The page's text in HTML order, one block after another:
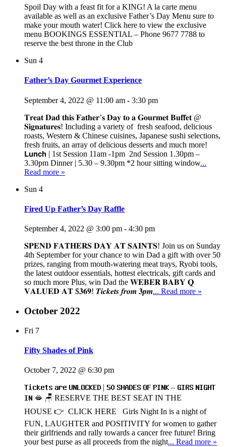
Spoil Day with a feast fit for a KING! A la carte menu
available as well as an exclusive Father’s Day Menu sure to
make your mouth water! Click here to view the exclusive
menu BOOKINGS ESSENTIAL – Phone 9677 7788 to
reserve the best throne in the Club
Sun 4
Father’s Day Gourmet Experience
September 4, 2022 @ 11:00 am - 3:30 pm
𝐓𝐫𝐞𝐚𝐭 𝐃𝐚𝐝 𝐭𝐡𝐢𝐬 𝐅𝐚𝐭𝐡𝐞𝐫’𝐬 𝐃𝐚𝐲 𝐭𝐨 𝐚 𝐆𝐨𝐮𝐫𝐦𝐞𝐭 𝐁𝐮𝐟𝐟𝐞𝐭 @
𝐒𝐢𝐠𝐧𝐚𝐭𝐮𝐫𝐞𝐬! Including a variety of fresh seafood, delicious
roasts, Western & Chinese cuisines, Japanese sushi selections,
fresh fruits, an array of delicious desserts and much more!
𝗟𝘂𝗻𝗰𝗵 | 1st Session 11am -1pm 2nd Session 1.30pm –
3.30pm Dinner | 5.30 – 9.30pm *2 hour sitting window...
Read more »
Sun 4
Fired Up Father’s Day Raffle
September 4, 2022 @ 3:00 pm - 4:30 pm
𝐒𝐏𝐄𝐍𝐃 𝐅𝐀𝐓𝐇𝐄𝐑𝐒 𝐃𝐀𝐘 𝐀𝐓 𝐒𝐀𝐈𝐍𝐓𝐒! Join us on Sunday
4th September for your chance to win Dad a gift with over 50
prizes, ranging from mouth-watering meat trays, Ryobi tools,
the latest outdoor essentials, hottest electricals, gift cards and
so much more Plus, win Dad the 𝐖𝐄𝐁𝐄𝐑 𝐁𝐀𝐁𝐘 𝐐
𝐕𝐀𝐋𝐔𝐄𝐃 𝐀𝐓 $𝟑𝟔𝟗! 𝑻𝒊𝒄𝒌𝒆𝒕𝒔 𝒇𝒓𝒐𝒎 𝟑𝒑𝒎... Read more »
October 2022
Fri 7
Fifty Shades of Pink
October 7, 2022 @ 6:30 pm
𝗧𝗶𝗰𝗸𝗲𝘁𝘀 𝗮𝗿𝗲 𝗨𝗡𝗟𝗢𝗖𝗞𝗘𝗗 | 𝟱𝟬 𝗦𝗛𝗔𝗗𝗘𝗦 𝗢𝗙 𝗣𝗜𝗡𝗞 – 𝗚𝗜𝗥𝗦 𝗡𝗜𝗚𝗛𝗧
𝗜𝗡 🫦 🪑 RESERVE THE BEST SEAT IN THE
HOUSE 👉 CLICK HERE Girls Night In is a night of
FUN, LAUGHTER and POSITIVITY for women to gather
their girlfriends and rally towards a cancer free future! Bring
your best purse as all proceeds from the night... Read more »